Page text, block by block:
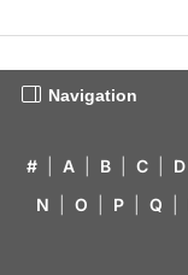
Navigation
# A B C D
N
O P Q